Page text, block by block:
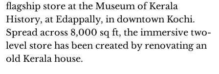
flagship store at the Museum of Kerala
History, at Edappally, in downtown Kochi.
Spread across 8,000 sq ft, the immersive two-
level store has been created by renovating an
old Kerala house.